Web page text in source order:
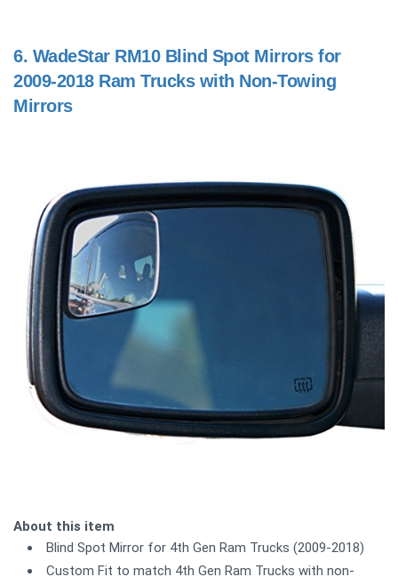
6. WadeStar RM10 Blind Spot Mirrors for
2009-2018 Ram Trucks with Non-Towing
Mirrors
About this item
Blind Spot Mirror for 4th Gen Ram Trucks (2009-2018)
Custom Fit to match 4th Gen Ram Trucks with non-